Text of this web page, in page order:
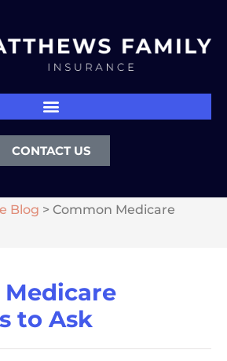
CONTACT US
Blog > Common Medicare
to Ask